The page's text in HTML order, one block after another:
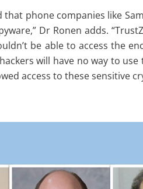
that phone companies like
Dr Ronen adds.
be able to access the
will have no way to
access to these sensitive